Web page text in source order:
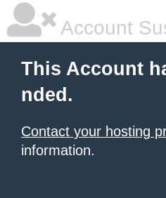
Account
This Account
nded.
Contact your hosting
information.